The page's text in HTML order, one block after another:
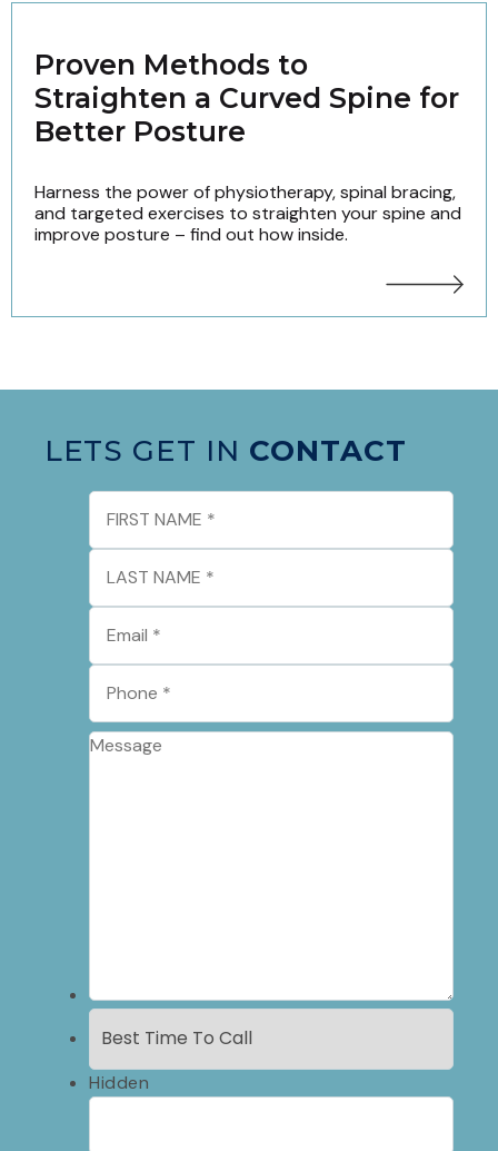
Proven Methods to
Straighten a Curved Spine for
Better Posture
Harness the power of physiotherapy, spinal bracing,
and targeted exercises to straighten your spine and
improve posture – find out how inside.
LETS GET IN CONTACT
Hidden